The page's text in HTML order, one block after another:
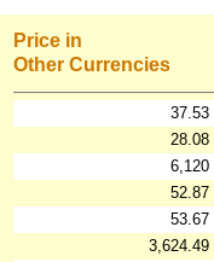
Price in
Other Currencies
37.53
28.08
6,120
52.87
53.67
3,624.49